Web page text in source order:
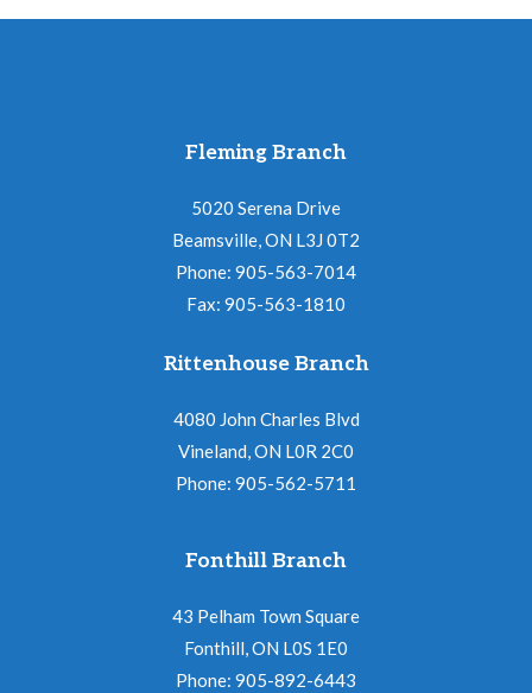
Fleming Branch
5020 Serena Drive
Beamsville, ON L3J 0T2
Phone: 905-563-7014
Fax: 905-563-1810
Rittenhouse Branch
4080 John Charles Blvd
Vineland, ON L0R 2C0
Phone: 905-562-5711
Fonthill Branch
43 Pelham Town Square
Fonthill, ON L0S 1E0
Phone: 905-892-6443